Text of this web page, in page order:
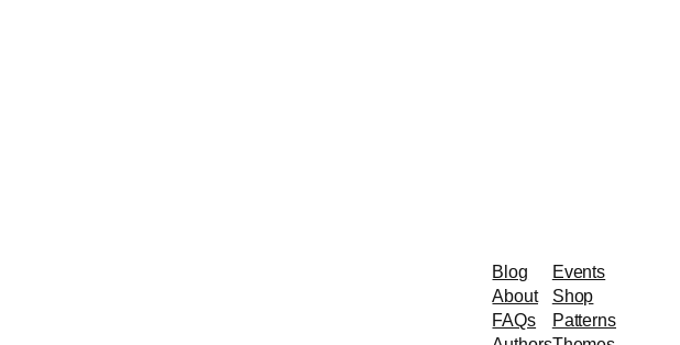
Blog
About
FAQs
Events
Shop
Patterns